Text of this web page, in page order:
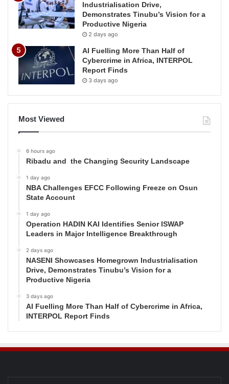
Industrialisation Drive,
Demonstrates Tinubu’s Vision for a
Productive Nigeria
2 days ago
AI Fuelling More Than Half of
Cybercrime in Africa, INTERPOL
Report Finds
3 days ago
Most Viewed
6 hours ago
Ribadu and the Changing Security Landscape
1 day ago
NBA Challenges EFCC Following Freeze on Osun
State Account
1 day ago
Operation HADIN KAI Identifies Senior ISWAP
Leaders in Major Intelligence Breakthrough
2 days ago
NASENI Showcases Homegrown Industrialisation
Drive, Demonstrates Tinubu’s Vision for a
Productive Nigeria
3 days ago
AI Fuelling More Than Half of Cybercrime in Africa,
INTERPOL Report Finds